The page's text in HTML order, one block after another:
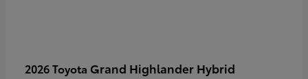
2026 Toyota Grand Highlander Hybrid